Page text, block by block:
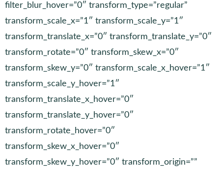
filter_blur_hover=”0″ transform_type=”regular”
transform_scale_x=”1″ transform_scale_y=”1″
transform_translate_x=”0″ transform_translate_y=”0″
transform_rotate=”0″ transform_skew_x=”0″
transform_skew_y=”0″ transform_scale_x_hover=”1″
transform_scale_y_hover=”1″
transform_translate_x_hover=”0″
transform_translate_y_hover=”0″
transform_rotate_hover=”0″
transform_skew_x_hover=”0″
transform_skew_y_hover=”0″ transform_origin=””